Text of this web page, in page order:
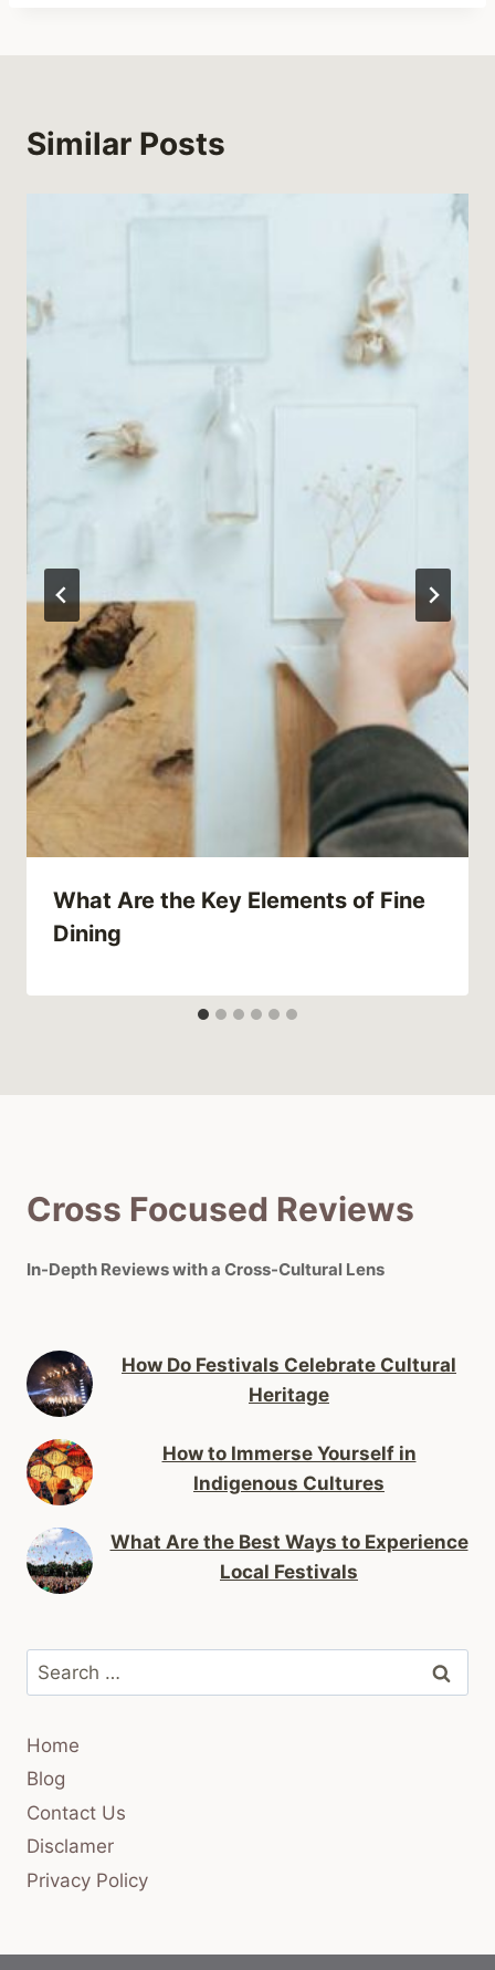
Similar Posts
What Are the Key Elements of Fine
Dining
Cross Focused Reviews
In-Depth Reviews with a Cross-Cultural Lens
How Do Festivals Celebrate Cultural
Heritage
How to Immerse Yourself in
Indigenous Cultures
What Are the Best Ways to Experience
Local Festivals
Search
for:
Home
Blog
Contact Us
Disclamer
Privacy Policy